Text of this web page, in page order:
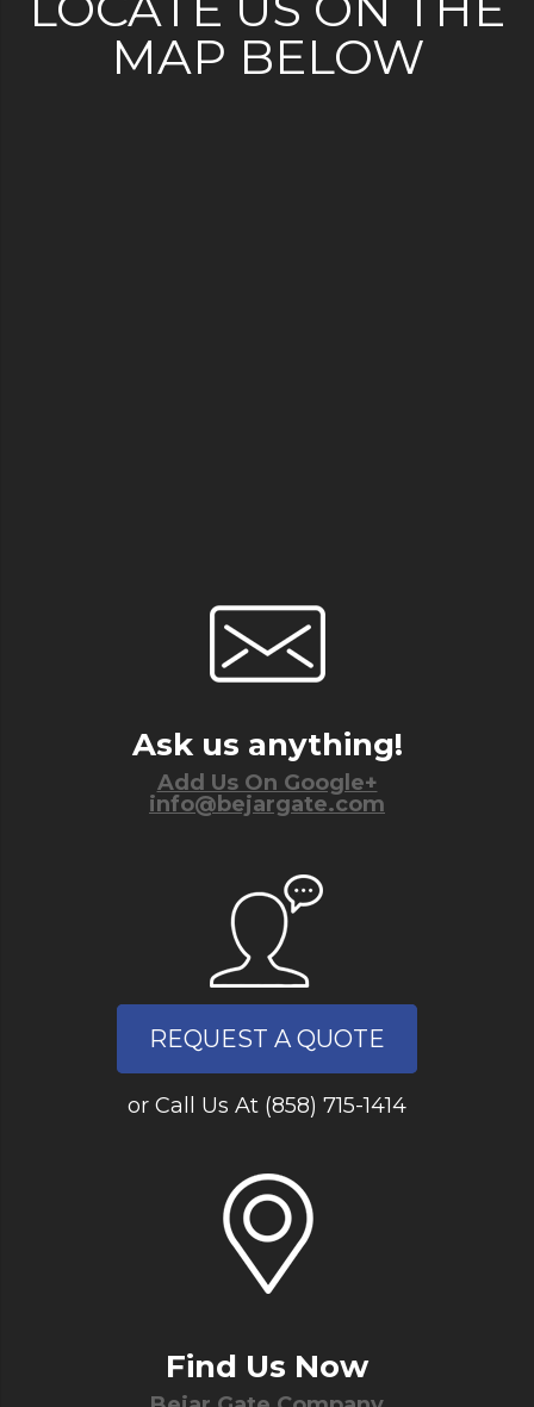
MAP BELOW
Ask us anything!
Add Us On Google+
info@bejargate.com
REQUEST A QUOTE
or Call Us At (858) 715-1414
Find Us Now